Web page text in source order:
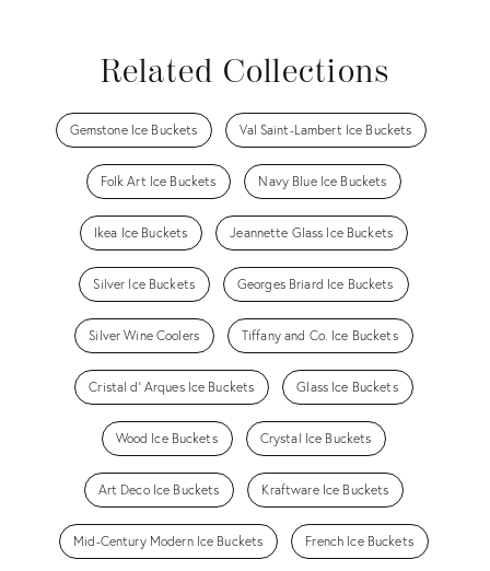
Related Collections
Gemstone Ice Buckets Val Saint-Lambert Ice Buckets
Folk Art Ice Buckets Navy Blue Ice Buckets
Ikea Ice Buckets Jeannette Glass Ice Buckets
Silver Ice Buckets Georges Briard Ice Buckets
Silver Wine Coolers Tiffany and Co. Ice Buckets
Cristal d' Arques Ice Buckets Glass Ice Buckets
Wood Ice Buckets Crystal Ice Buckets
Art Deco Ice Buckets Kraftware Ice Buckets
Mid-Century Modern Ice Buckets French Ice Buckets